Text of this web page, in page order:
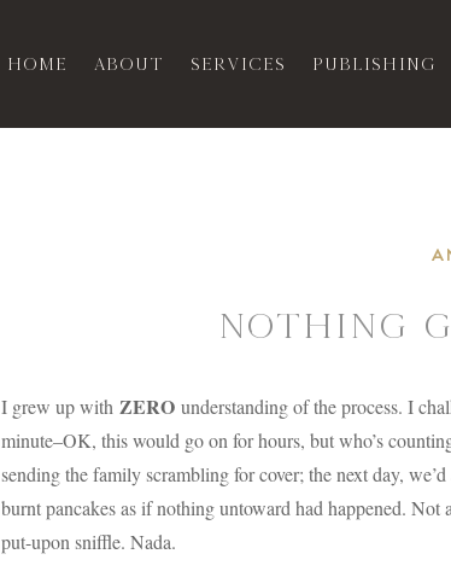
Home About Services Publishing
NOTHING
I grew up with ZERO understanding of the process. I
minute–OK, this would go on for hours, but who’s
sending the family scrambling for cover; the next day,
burnt pancakes as if nothing untoward had happened.
put-upon sniffle. Nada.